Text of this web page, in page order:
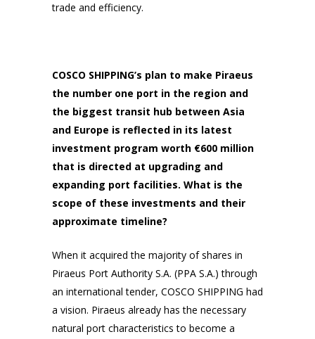
trade and efficiency.
COSCO SHIPPING’s plan to make Piraeus
the number one port in the region and
the biggest transit hub between Asia
and Europe is reflected in its latest
investment program worth €600 million
that is directed at upgrading and
expanding port facilities. What is the
scope of these investments and their
approximate timeline?
When it acquired the majority of shares in
Piraeus Port Authority S.A. (PPA S.A.) through
an international tender, COSCO SHIPPING had
a vision. Piraeus already has the necessary
natural port characteristics to become a